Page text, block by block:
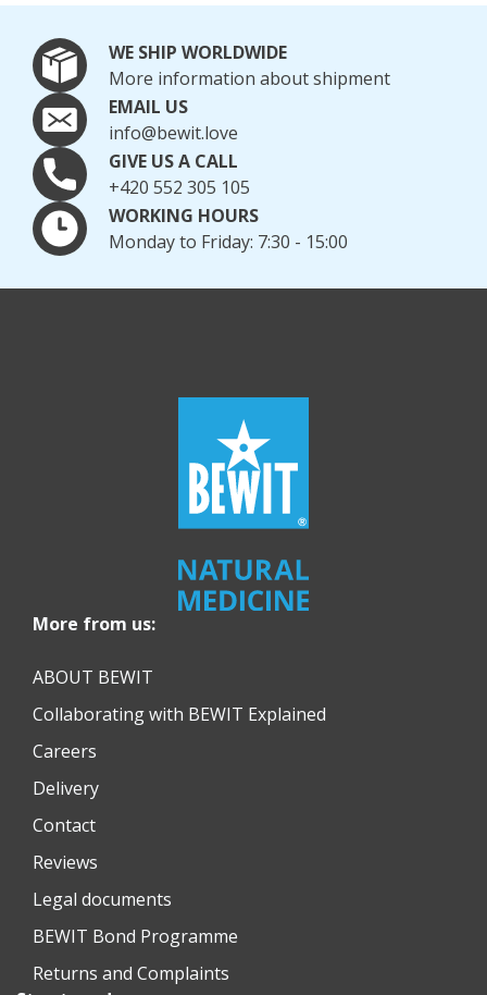
WE SHIP WORLDWIDE
More information about shipment
EMAIL US
info@bewit.love
GIVE US A CALL
+420 552 305 105
WORKING HOURS
Monday to Friday: 7:30 - 15:00
More from us:
ABOUT BEWIT
Collaborating with BEWIT Explained
Careers
Delivery
Contact
Reviews
Legal documents
BEWIT Bond Programme
Returns and Complaints